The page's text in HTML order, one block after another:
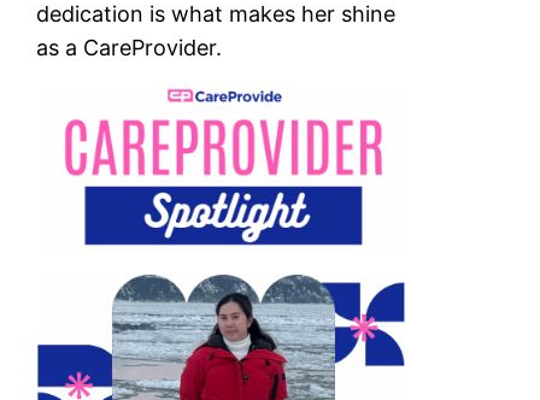
dedication is what makes her shine
as a CareProvider.